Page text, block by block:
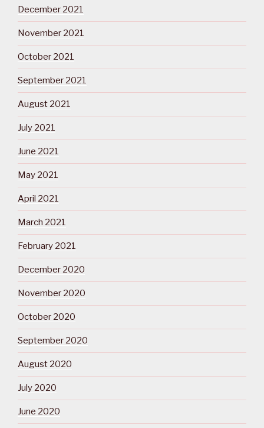
December 2021
November 2021
October 2021
September 2021
August 2021
July 2021
June 2021
May 2021
April 2021
March 2021
February 2021
December 2020
November 2020
October 2020
September 2020
August 2020
July 2020
June 2020